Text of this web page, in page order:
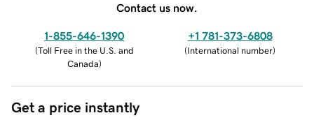
Contact us now.
1-855-646-1390
(Toll Free in the U.S. and
Canada)
+1 781-373-6808
(International number)
Get a price instantly